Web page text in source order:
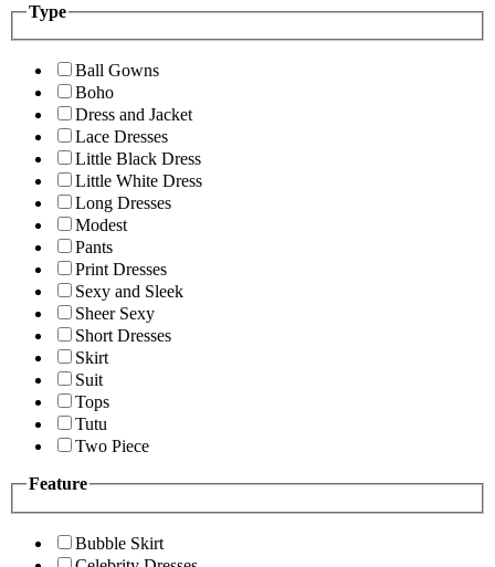
Type
Ball Gowns
Boho
Dress and Jacket
Lace Dresses
Little Black Dress
Little White Dress
Long Dresses
Modest
Pants
Print Dresses
Sexy and Sleek
Sheer Sexy
Short Dresses
Skirt
Suit
Tops
Tutu
Two Piece
Feature
Bubble Skirt